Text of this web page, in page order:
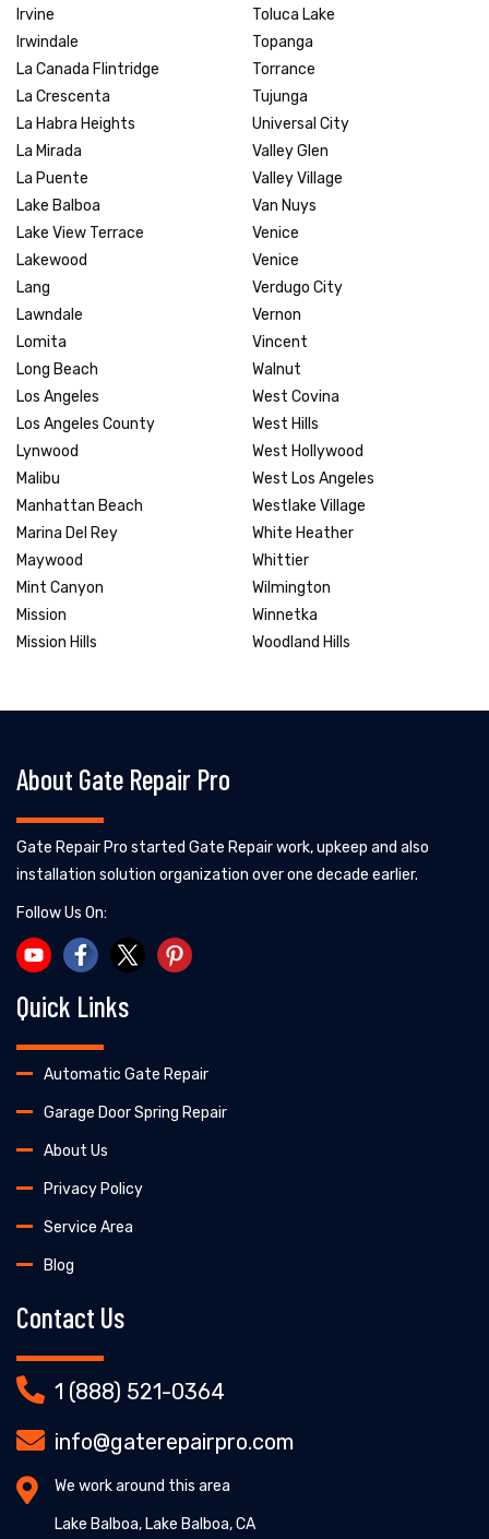
Irvine
Irwindale
La Canada Flintridge
La Crescenta
La Habra Heights
La Mirada
La Puente
Lake Balboa
Lake View Terrace
Lakewood
Lang
Lawndale
Lomita
Long Beach
Los Angeles
Los Angeles County
Lynwood
Malibu
Manhattan Beach
Marina Del Rey
Maywood
Mint Canyon
Mission
Mission Hills
Toluca Lake
Topanga
Torrance
Tujunga
Universal City
Valley Glen
Valley Village
Van Nuys
Venice
Venice
Verdugo City
Vernon
Vincent
Walnut
West Covina
West Hills
West Hollywood
West Los Angeles
Westlake Village
White Heather
Whittier
Wilmington
Winnetka
Woodland Hills
About Gate Repair Pro
Gate Repair Pro started Gate Repair work, upkeep and also
installation solution organization over one decade earlier.
Follow Us On:
Quick Links
Automatic Gate Repair
Garage Door Spring Repair
About Us
Privacy Policy
Service Area
Blog
Contact Us
1 (888) 521-0364
info@gaterepairpro.com
We work around this area
Lake Balboa, Lake Balboa, CA